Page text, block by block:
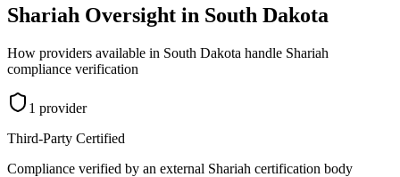
Shariah Oversight in South Dakota
How providers available in South Dakota handle Shariah
compliance verification
1 provider
Third-Party Certified
Compliance verified by an external Shariah certification body